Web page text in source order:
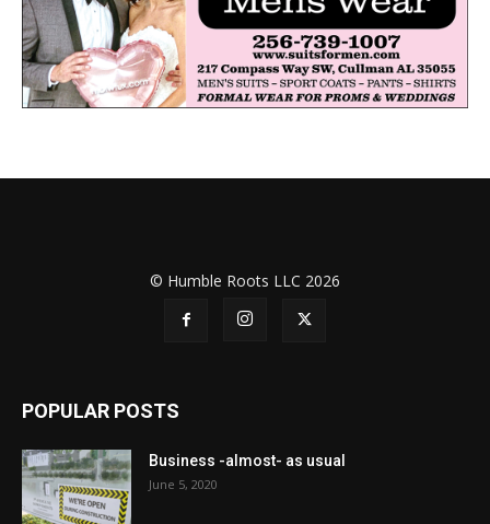
© Humble Roots LLC 2026
POPULAR POSTS
Business -almost- as usual
June 5, 2020